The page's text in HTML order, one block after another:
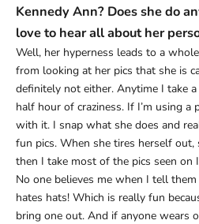
Kennedy Ann? Does she do
love to hear all about her
Well, her hyperness leads to a
from looking at her pics that she is
definitely not either. Anytime I take
half hour of craziness. If I’m using
with it. I snap what she does and
fun pics. When she tires herself
then I take most of the pics seen on
No one believes me when I tell
hates hats! Which is really fun
bring one out. And if anyone wears